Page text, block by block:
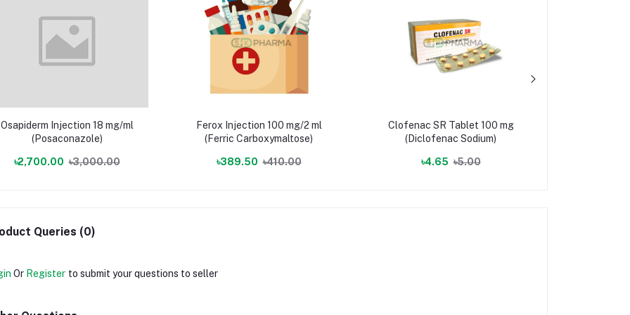
Osapiderm Injection 18 mg/ml
(Posaconazole)
৳2,700.00 ৳3,000.00
Ferox Injection 100 mg/2 ml
(Ferric Carboxymaltose)
৳389.50 ৳410.00
Clofenac SR Tablet 100 mg
(Diclofenac Sodium)
৳4.65 ৳5.00
Queries (0)
Or Register to submit your questions to seller